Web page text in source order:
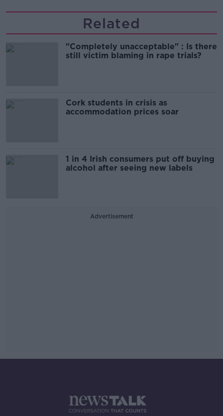
Related
"Completely unacceptable" : Is there
still victim blaming in rape trials?
Cork students in crisis as
accommodation prices soar
1 in 4 Irish consumers put off buying
alcohol after seeing new labels
Advertisement